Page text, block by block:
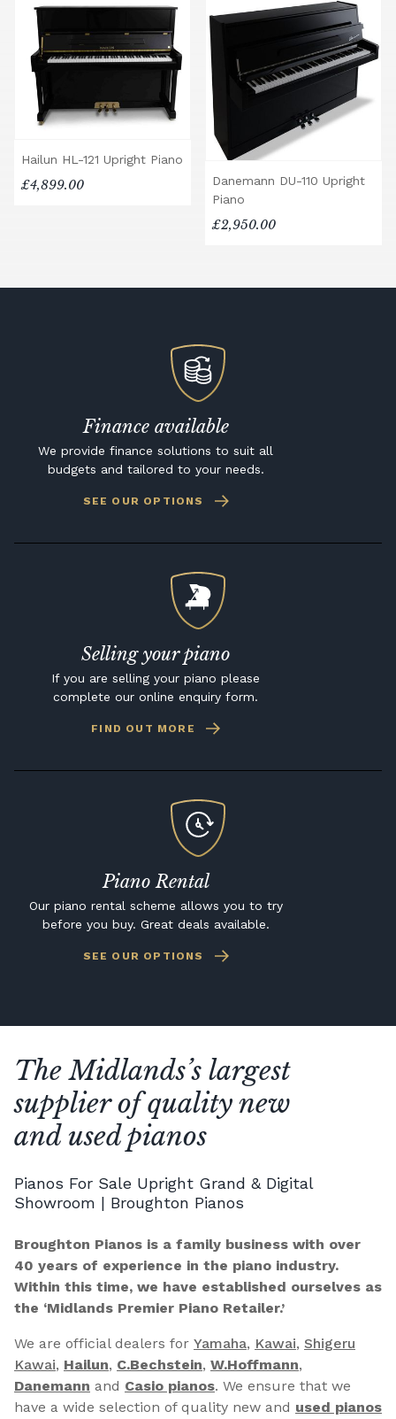
Hailun HL-121 Upright Piano
£4,899.00
Danemann DU-110 Upright
Piano
£2,950.00
Finance available
We provide finance solutions to suit all
budgets and tailored to your needs.
SEE OUR OPTIONS
Selling your piano
If you are selling your piano please
complete our online enquiry form.
FIND OUT MORE
Piano Rental
Our piano rental scheme allows you to try
before you buy. Great deals available.
SEE OUR OPTIONS
The Midlands’s largest
supplier of quality new
and used pianos
Pianos For Sale Upright Grand & Digital
Showroom | Broughton Pianos
Broughton Pianos is a family business with over
40 years of experience in the piano industry.
Within this time, we have established ourselves as
the ‘Midlands Premier Piano Retailer.’
We are official dealers for Yamaha, Kawai, Shigeru
Kawai, Hailun, C.Bechstein, W.Hoffmann,
Danemann and Casio pianos. We ensure that we
have a wide selection of quality new and used pianos